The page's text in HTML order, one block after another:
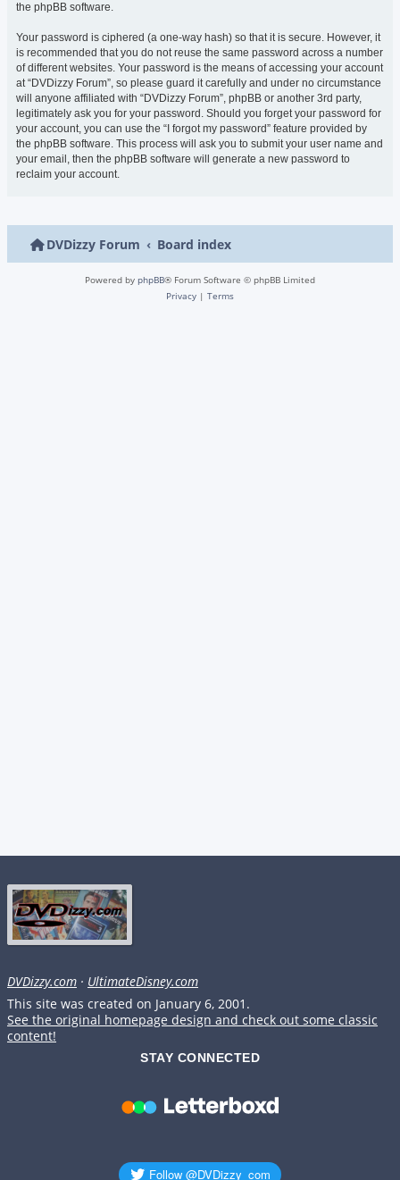
the phpBB software.
Your password is ciphered (a one-way hash) so that it is secure. However, it
is recommended that you do not reuse the same password across a number
of different websites. Your password is the means of accessing your account
at “DVDizzy Forum”, so please guard it carefully and under no circumstance
will anyone affiliated with “DVDizzy Forum”, phpBB or another 3rd party,
legitimately ask you for your password. Should you forget your password for
your account, you can use the “I forgot my password” feature provided by
the phpBB software. This process will ask you to submit your user name and
your email, then the phpBB software will generate a new password to
reclaim your account.
DVDizzy Forum Board index
Powered by phpBB® Forum Software © phpBB Limited
Privacy | Terms
DVDizzy.com · UltimateDisney.com
This site was created on January 6, 2001.
See the original homepage design and check out some classic
content!
STAY CONNECTED